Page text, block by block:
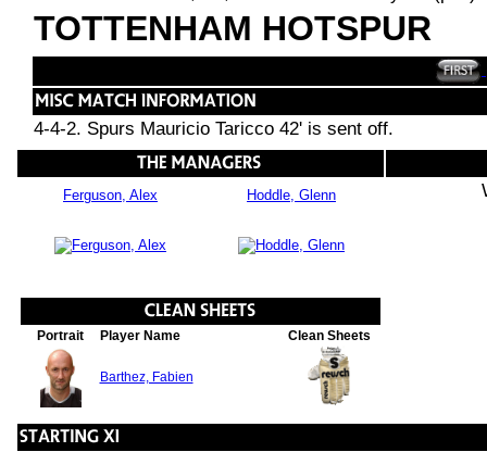
TOTTENHAM HOTSPUR
4-4-2. Spurs Mauricio Taricco 42' is sent off.
Ferguson, Alex Hoddle, Glenn
Portrait Player Name Clean Sheets
Barthez, Fabien